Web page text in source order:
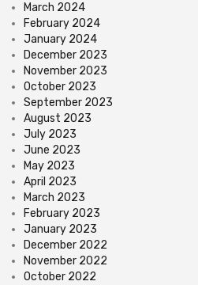
March 2024
February 2024
January 2024
December 2023
November 2023
October 2023
September 2023
August 2023
July 2023
June 2023
May 2023
April 2023
March 2023
February 2023
January 2023
December 2022
November 2022
October 2022